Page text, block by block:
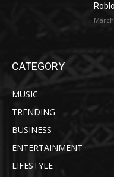
CATEGORY
MUSIC
TRENDING
BUSINESS
ENTERTAINMENT
LIFESTYLE